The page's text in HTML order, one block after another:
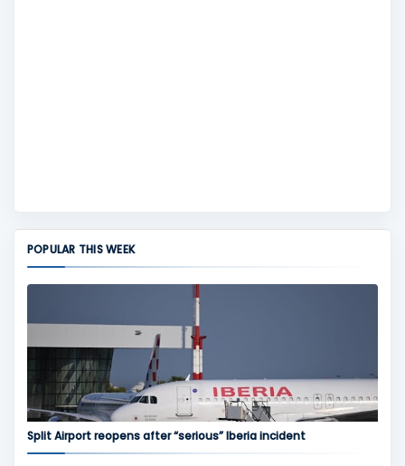
POPULAR THIS WEEK
Split Airport reopens after “serious” Iberia incident